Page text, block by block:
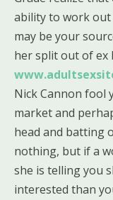
ability to work out
may be your
her split out of ex
Nick Cannon fool
market and
head and batting
nothing, but if a
she is telling you
interested than